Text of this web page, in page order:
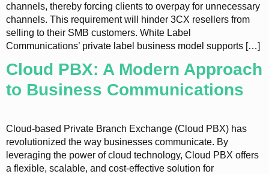
channels, thereby forcing clients to overpay for unnecessary
channels. This requirement will hinder 3CX resellers from
selling to their SMB customers. White Label
Communications’ private label business model supports […]
Cloud PBX: A Modern Approach
to Business Communications
Cloud-based Private Branch Exchange (Cloud PBX) has
revolutionized the way businesses communicate. By
leveraging the power of cloud technology, Cloud PBX offers
a flexible, scalable, and cost-effective solution for